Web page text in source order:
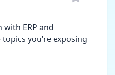
with ERP and
you’re exposing